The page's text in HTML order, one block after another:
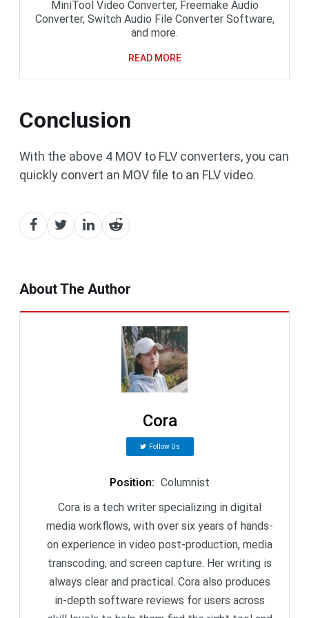
MiniTool Video Converter, Freemake Audio
Converter, Switch Audio File Converter Software,
and more.
READ MORE
Conclusion
With the above 4 MOV to FLV converters, you can
quickly convert an MOV file to an FLV video.
About The Author
Cora
Follow Us
Position: Columnist
Cora is a tech writer specializing in digital
media workflows, with over six years of hands-
on experience in video post-production, media
transcoding, and screen capture. Her writing is
always clear and practical. Cora also produces
in-depth software reviews for users across